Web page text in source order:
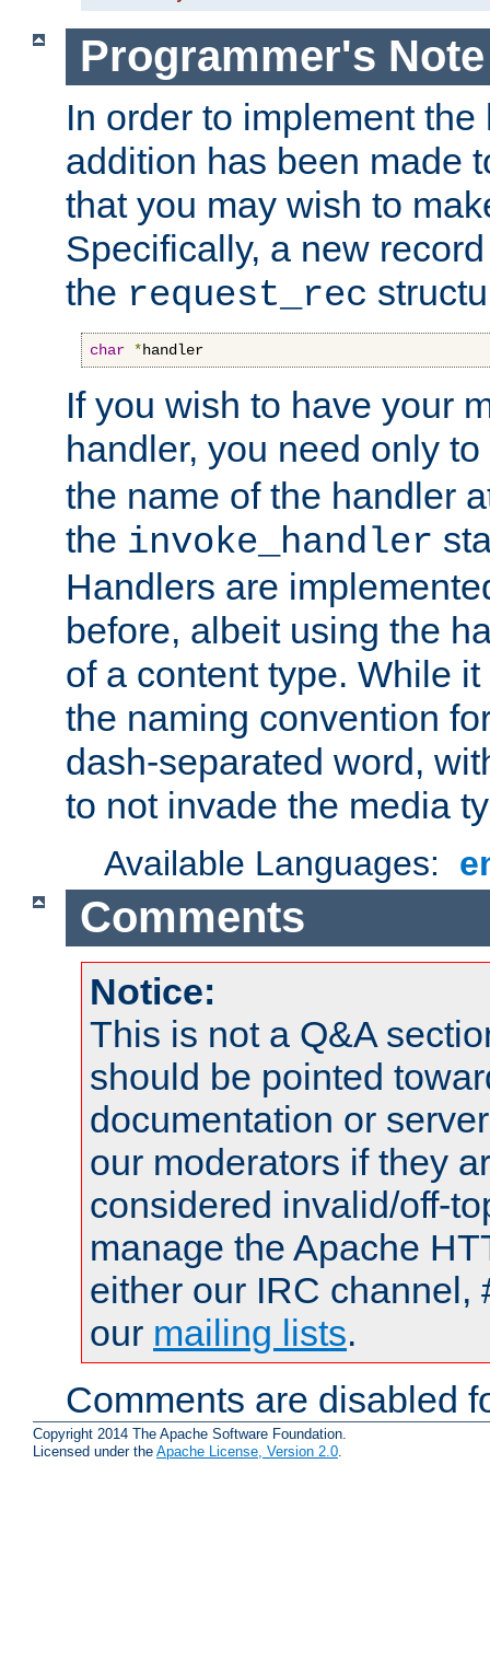
Programmer's Note
In order to implement
addition has been made
that you may wish to
Specifically, a new
the request_rec
char *handler
If you wish to have your
handler, you need only
the name of the handler
the invoke_handler
Handlers are
before, albeit using the
of a content type. While
the naming convention
dash-separated word,
to not invade the media
Available Languages:
Comments
Notice:
This is not a Q&A
should be pointed
documentation or
our moderators if they
considered invalid/off-
manage the Apache
either our IRC channel,
our mailing lists.
Comments are disabled
Copyright 2014 The Apache Software Foundation.
Licensed under the Apache License, Version 2.0